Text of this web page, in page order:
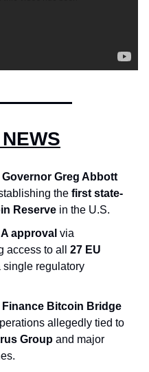
Governor Greg Abbott
the first state-
Reserve in the U.S.
approval
access to all 27 EU
single regulatory
Finance Bitcoin Bridge
allegedly tied to
Group and major